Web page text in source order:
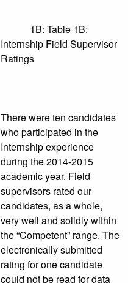
1B: Table 1B:
Internship Field Supervisor
Ratings
There were ten candidates
who participated in the
Internship experience
during the 2014-2015
academic year. Field
supervisors rated our
candidates, as a whole,
very well and solidly within
the “Competent” range. The
electronically submitted
rating for one candidate
could not be read for data